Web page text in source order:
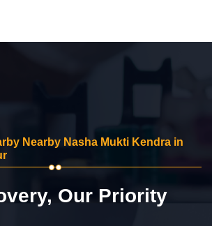
Nearby Nasha Mukti Kendra in
Our Priority